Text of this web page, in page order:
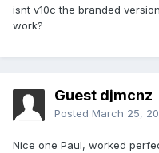
isnt v10c the branded
work?
Guest djmcnz
Posted March 25,
Nice one Paul, worked